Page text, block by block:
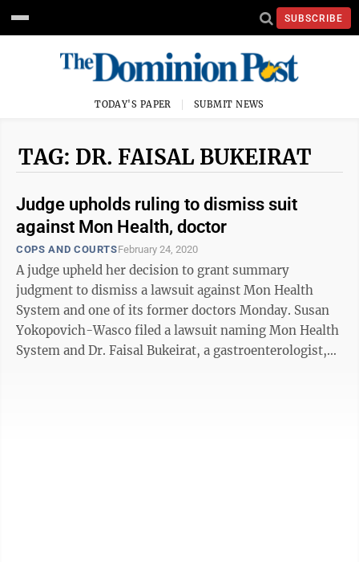
SUBSCRIBE
TODAY'S PAPER SUBMIT NEWS
TAG: DR. FAISAL BUKEIRAT
Judge upholds ruling to dismiss suit
against Mon Health, doctor
COPS AND COURTSFebruary 24, 2020
A judge upheld her decision to grant summary
judgment to dismiss a lawsuit against Mon Health
System and one of its former doctors Monday. Susan
Yokopovich-Wasco filed a lawsuit naming Mon Health
System and Dr. Faisal Bukeirat, a gastroenterologist,